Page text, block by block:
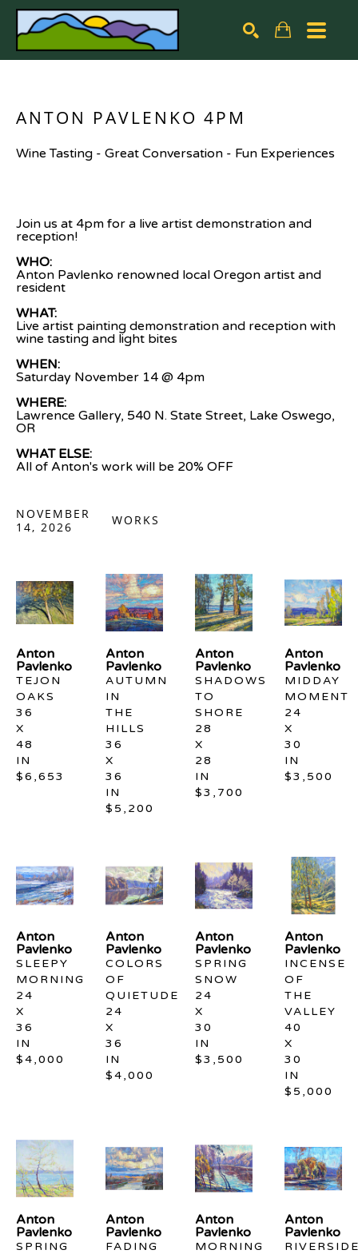
ANTON PAVLENKO 4PM
Wine Tasting - Great Conversation - Fun Experiences
Join us at 4pm for a live artist demonstration and
reception!
WHO:
Anton Pavlenko renowned local Oregon artist and
resident
WHAT:
Live artist painting demonstration and reception with
wine tasting and light bites
WHEN:
Saturday November 14 @ 4pm
WHERE:
Lawrence Gallery, 540 N. State Street, Lake Oswego,
OR
WHAT ELSE:
All of Anton's work will be 20% OFF
NOVEMBER
14, 2026
WORKS
Anton
Pavlenko
TEJON
OAKS
36
X
48
IN
$6,653
Anton
Pavlenko
AUTUMN
IN
THE
HILLS
36
X
36
IN
$5,200
Anton
Pavlenko
SHADOWS
TO
SHORE
28
X
28
IN
$3,700
Anton
Pavlenko
MIDDAY
MOMENT
24
X
30
IN
$3,500
Anton
Pavlenko
SLEEPY
MORNING
24
X
36
IN
$4,000
Anton
Pavlenko
COLORS
OF
QUIETUDE
24
X
36
IN
$4,000
Anton
Pavlenko
SPRING
SNOW
24
X
30
IN
$3,500
Anton
Pavlenko
INCENSE
OF
THE
VALLEY
40
X
30
IN
$5,000
Anton
Pavlenko
SPRING
Anton
Pavlenko
FADING
Anton
Pavlenko
MORNING
Anton
Pavlenko